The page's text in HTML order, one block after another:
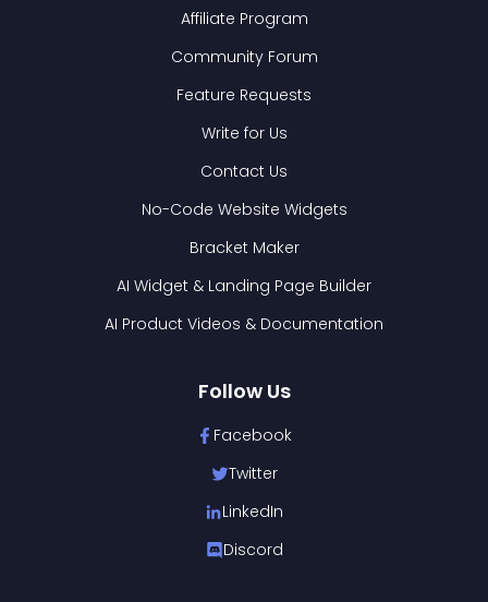
Affiliate Program
Community Forum
Feature Requests
Write for Us
Contact Us
No-Code Website Widgets
Bracket Maker
AI Widget & Landing Page Builder
AI Product Videos & Documentation
Follow Us
Facebook
Twitter
LinkedIn
Discord